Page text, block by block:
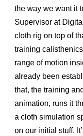
the way we want it
Supervisor at
cloth rig on top of
training
range of motion
already been
that, the training
animation, runs it
a cloth simulation
on our initial stuff.